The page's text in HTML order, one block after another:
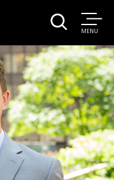
MENU